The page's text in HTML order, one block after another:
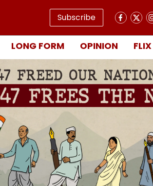
Subscribe
LONG FORM OPINION FLIX